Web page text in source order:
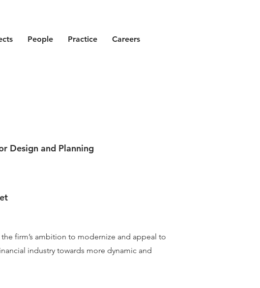
People Practice Careers
Design and Planning
firm’s ambition to modernize and appeal to
industry towards more dynamic and